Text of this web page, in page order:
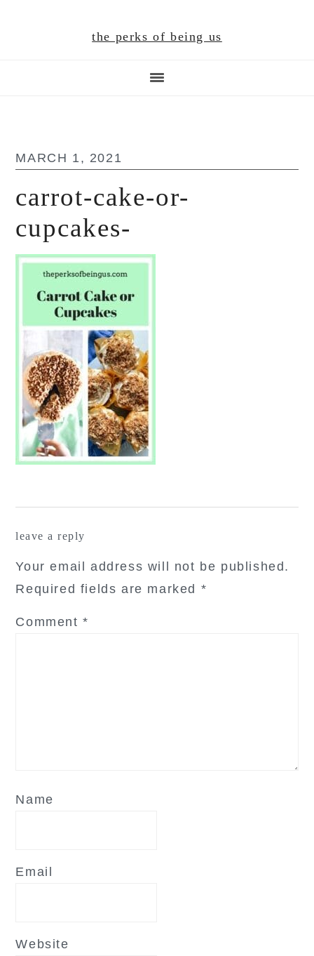
the perks of being us
MARCH 1, 2021
carrot-cake-or-
cupcakes-
leave a reply
Your email address will not be published.
Required fields are marked *
Comment*
Name
Email
Website